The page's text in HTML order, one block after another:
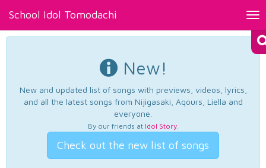
School Idol Tomodachi
New!
New and updated list of songs with previews, videos, lyrics,
and all the latest songs from Nijigasaki, Aqours, Liella and
everyone.
By our friends at Idol Story.
Check out the new list of songs